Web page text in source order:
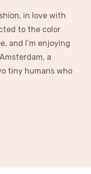
in love with
to the color
and I’m enjoying
a
tiny humans who